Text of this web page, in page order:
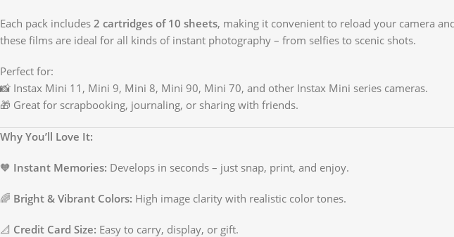
Each pack includes 2 cartridges of 10 sheets, making it convenient to reload your camera
these films are ideal for all kinds of instant photography – from selfies to scenic shots.
Perfect for:
📸 Instax Mini 11, Mini 9, Mini 8, Mini 90, Mini 70, and other Instax Mini series cameras.
🎁 Great for scrapbooking, journaling, or sharing with friends.
Why You’ll Love It:
🧡 Instant Memories: Develops in seconds – just snap, print, and enjoy.
🌈 Bright & Vibrant Colors: High image clarity with realistic color tones.
📐 Credit Card Size: Easy to carry, display, or gift.